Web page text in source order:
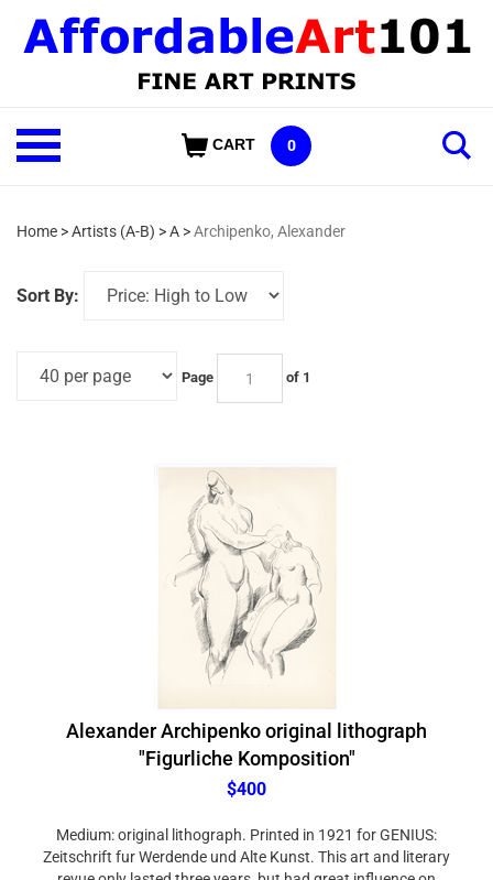
content
Shop
Our
CART 0
Home >Artists (A-B) >A >Archipenko, Alexander
Sort By:
Page of 1
Alexander Archipenko original lithograph
"Figurliche Komposition"
$400
Zeitschrift fur Werdende und Alte Kunst. This art and literary
revue only lasted three years, but had great influence on